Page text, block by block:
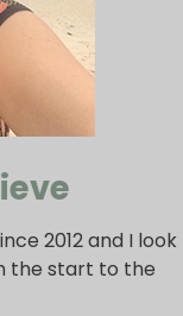
2012 and I look
the start to the